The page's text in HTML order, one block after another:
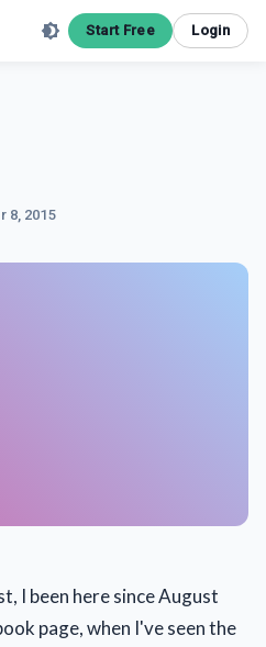
Start Free Login
8, 2015
I been here since August
page, when I've seen the